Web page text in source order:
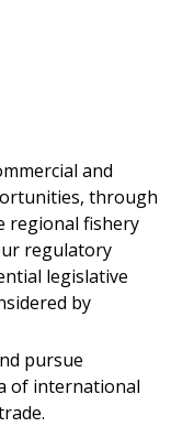
and
through
regional fishery
regulatory
legislative
by
pursue
of international